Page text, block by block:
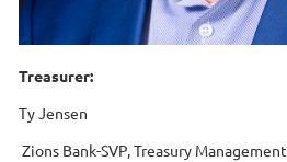
Treasurer:
Ty Jensen
Zions Bank-SVP, Treasury Management